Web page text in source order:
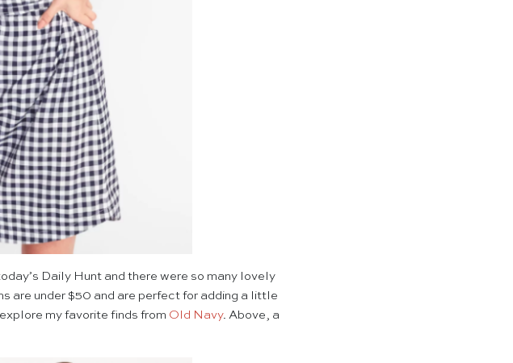
Daily Hunt and there were so many lovely
are under $50 and are perfect for adding a little
my favorite finds from Old Navy. Above, a